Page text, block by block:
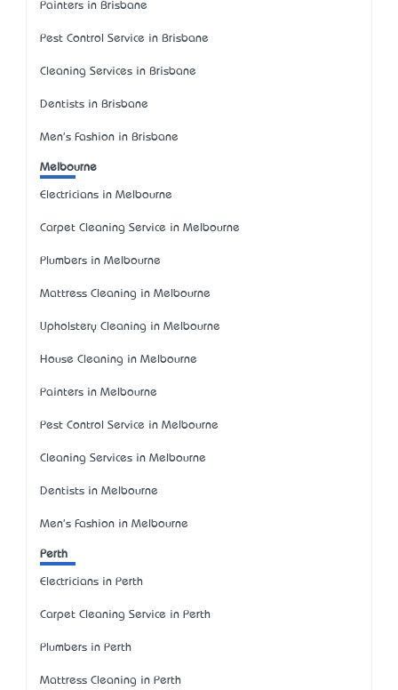
Painters in Brisbane
Pest Control Service in Brisbane
Cleaning Services in Brisbane
Dentists in Brisbane
Men's Fashion in Brisbane
Melbourne
Electricians in Melbourne
Carpet Cleaning Service in Melbourne
Plumbers in Melbourne
Mattress Cleaning in Melbourne
Upholstery Cleaning in Melbourne
House Cleaning in Melbourne
Painters in Melbourne
Pest Control Service in Melbourne
Cleaning Services in Melbourne
Dentists in Melbourne
Men's Fashion in Melbourne
Perth
Electricians in Perth
Carpet Cleaning Service in Perth
Plumbers in Perth
Mattress Cleaning in Perth